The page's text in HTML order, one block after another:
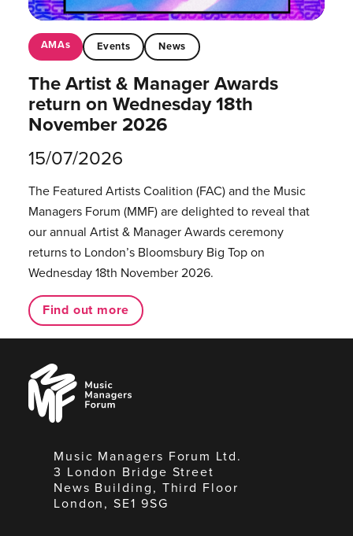
AMAs Events News
The Artist & Manager Awards
return on Wednesday 18th
November 2026
15/07/2026
The Featured Artists Coalition (FAC) and the Music
Managers Forum (MMF) are delighted to reveal that
our annual Artist & Manager Awards ceremony
returns to London’s Bloomsbury Big Top on
Wednesday 18th November 2026.
Find out more
Music
Managers
Forum
Music Managers Forum Ltd.
3 London Bridge Street
News Building, Third Floor
London, SE1 9SG